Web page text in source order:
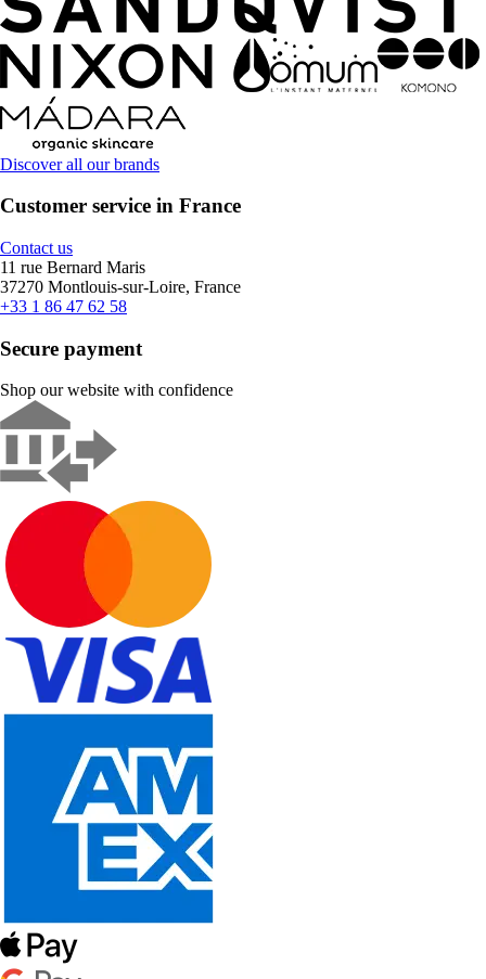
Discover all our brands
Customer service in France
Contact us
11 rue Bernard Maris
37270 Montlouis-sur-Loire, France
+33 1 86 47 62 58
Secure payment
Shop our website with confidence